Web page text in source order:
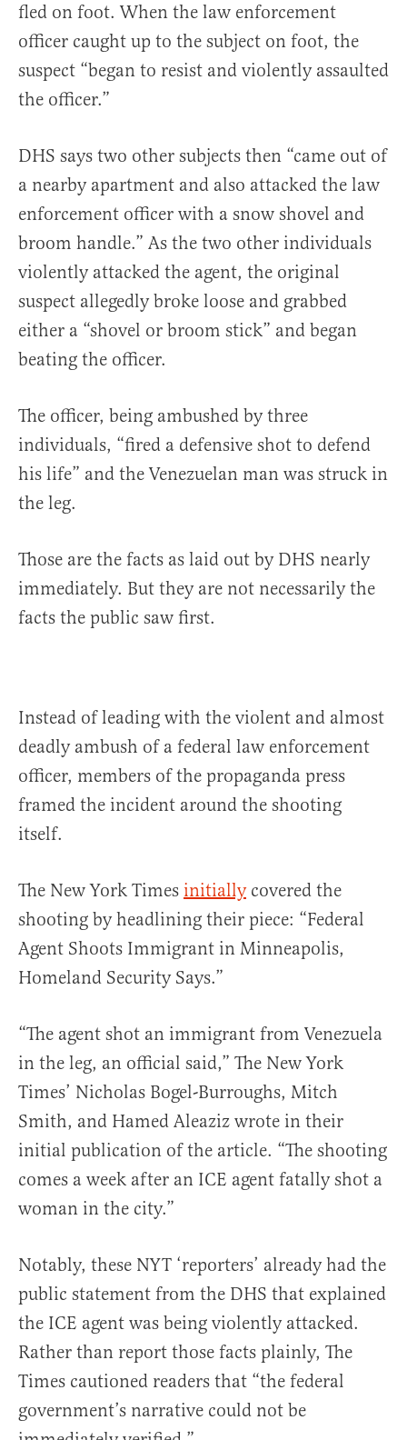
fled on foot. When the law enforcement
officer caught up to the subject on foot, the
suspect “began to resist and violently assaulted
the officer.”
DHS says two other subjects then “came out of
a nearby apartment and also attacked the law
enforcement officer with a snow shovel and
broom handle.” As the two other individuals
violently attacked the agent, the original
suspect allegedly broke loose and grabbed
either a “shovel or broom stick” and began
beating the officer.
The officer, being ambushed by three
individuals, “fired a defensive shot to defend
his life” and the Venezuelan man was struck in
the leg.
Those are the facts as laid out by DHS nearly
immediately. But they are not necessarily the
facts the public saw first.
Instead of leading with the violent and almost
deadly ambush of a federal law enforcement
officer, members of the propaganda press
framed the incident around the shooting
itself.
The New York Times initiallycovered the
shooting by headlining their piece: “Federal
Agent Shoots Immigrant in Minneapolis,
Homeland Security Says.”
“The agent shot an immigrant from Venezuela
in the leg, an official said,” The New York
Times’ Nicholas Bogel-Burroughs, Mitch
Smith, and Hamed Aleaziz wrote in their
initial publication of the article. “The shooting
comes a week after an ICE agent fatally shot a
woman in the city.”
Notably, these NYT ‘reporters’ already had the
public statement from the DHS that explained
the ICE agent was being violently attacked.
Rather than report those facts plainly, The
Times cautioned readers that “the federal
government’s narrative could not be